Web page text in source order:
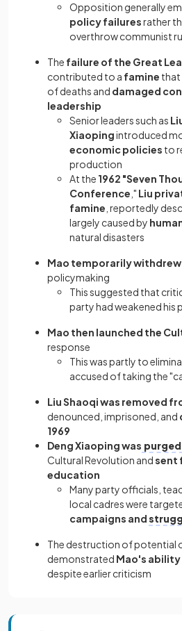
Opposition generally
policy failuresrather
overthrow communist
The failure of the Great
contributed to a famine that
of deaths and damaged
leadership
Senior leaders such as
Xiaopingintroduced
economic policies to
production
At the 1962 "Seven
Conference ," Liu
famine , reportedly
largely caused by
natural disasters
Mao temporarily withdrew
policymaking
This suggested that
party had weakened his
Mao then launched the
response
This was partly to
accused of taking the
Liu Shaoqi was removed
denounced, imprisoned, and
1969
Deng Xiaoping was purged
Cultural Revolution andsent
education
Many party officials,
local cadres were
campaigns and
The destruction of potential
demonstrated Mao's
despite earlier criticism